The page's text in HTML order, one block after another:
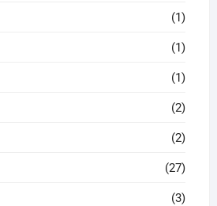
(1)
(1)
(1)
(2)
(2)
(27)
(3)